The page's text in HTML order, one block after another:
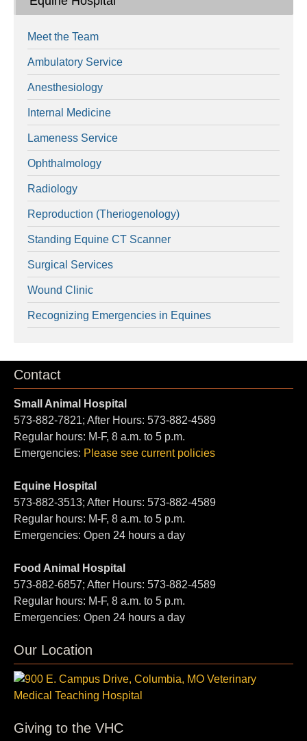
Meet the Team
Ambulatory Service
Anesthesiology
Internal Medicine
Lameness Service
Ophthalmology
Radiology
Reproduction (Theriogenology)
Standing Equine CT Scanner
Surgical Services
Wound Clinic
Recognizing Emergencies in Equines
Contact
Small Animal Hospital
573-882-7821; After Hours: 573-882-4589
Regular hours: M-F, 8 a.m. to 5 p.m.
Emergencies: Please see current policies
Equine Hospital
573-882-3513; After Hours: 573-882-4589
Regular hours: M-F, 8 a.m. to 5 p.m.
Emergencies: Open 24 hours a day
Food Animal Hospital
573-882-6857; After Hours: 573-882-4589
Regular hours: M-F, 8 a.m. to 5 p.m.
Emergencies: Open 24 hours a day
Our Location
Giving to the VHC